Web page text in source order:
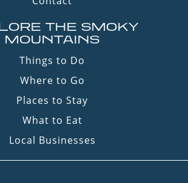
THE SMOKY
MOUNTAINS
Things to Do
Where to Go
Places to Stay
What to Eat
Local Businesses